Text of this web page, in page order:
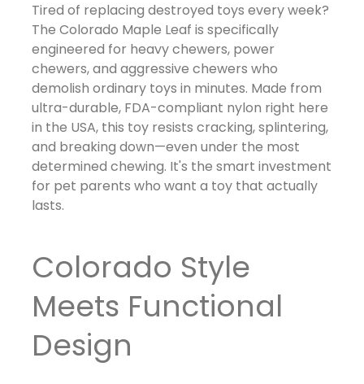
Tired of replacing destroyed toys every week?
The Colorado Maple Leaf is specifically
engineered for heavy chewers, power
chewers, and aggressive chewers who
demolish ordinary toys in minutes. Made from
ultra-durable, FDA-compliant nylon right here
in the USA, this toy resists cracking, splintering,
and breaking down—even under the most
determined chewing. It's the smart investment
for pet parents who want a toy that actually
lasts.
Colorado Style
Meets Functional
Design